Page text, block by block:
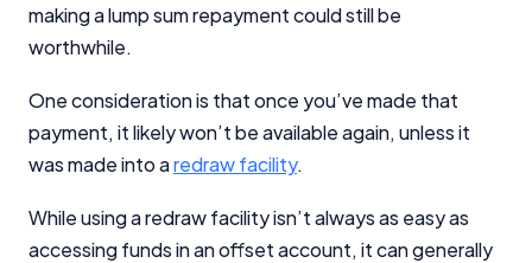
making a lump sum repayment could still be
worthwhile.
One consideration is that once you’ve made that
payment, it likely won’t be available again, unless it
was made into aredraw facility.
While using a redraw facility isn’t always as easy as
accessing funds in an offset account, it can generally